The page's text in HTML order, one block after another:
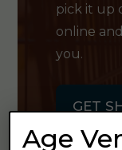
pick it up
online
you.
GET
Age